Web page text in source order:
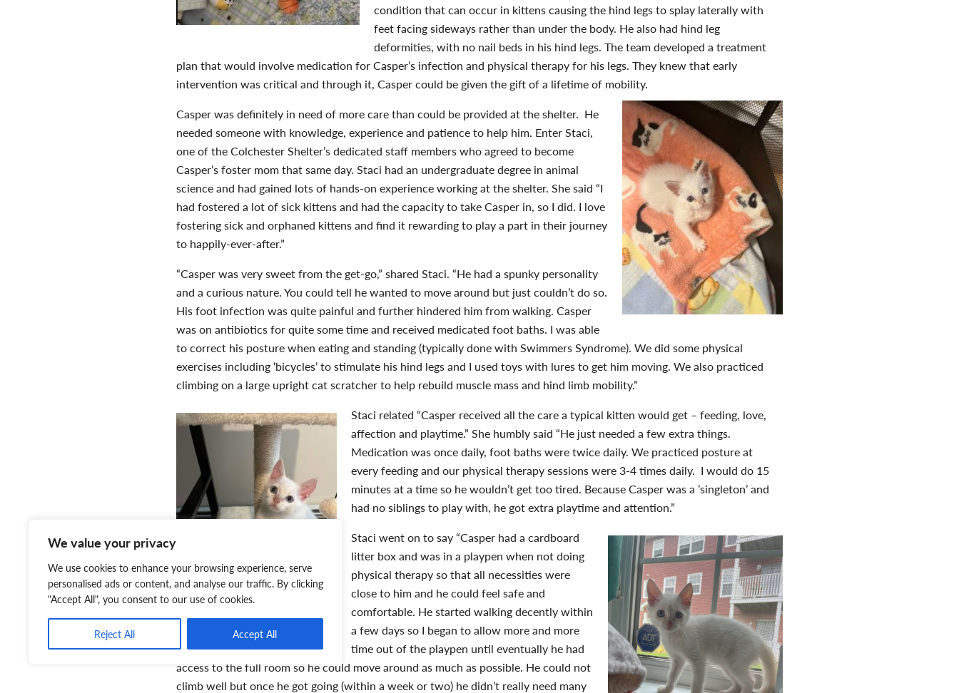
We value your privacy
We use cookies to enhance your browsing experience, serve
personalised ads or content, and analyse our traffic. By clicking
"Accept All", you consent to our use of cookies.
Reject All Accept All
condition that can occur in kittens causing the hind legs to splay laterally with
feet facing sideways rather than under the body. He also had hind leg
deformities, with no nail beds in his hind legs. The team developed a treatment
plan that would involve medication for Casper’s infection and physical therapy for his legs. They knew that early
intervention was critical and through it, Casper could be given the gift of a lifetime of mobility.
Casper was definitely in need of more care than could be provided at the shelter. He
needed someone with knowledge, experience and patience to help him. Enter Staci,
one of the Colchester Shelter’s dedicated staff members who agreed to become
Casper’s foster mom that same day. Staci had an undergraduate degree in animal
science and had gained lots of hands-on experience working at the shelter. She said “I
had fostered a lot of sick kittens and had the capacity to take Casper in, so I did. I love
fostering sick and orphaned kittens and find it rewarding to play a part in their journey
to happily-ever-after.”
“Casper was very sweet from the get-go,” shared Staci. “He had a spunky personality
and a curious nature. You could tell he wanted to move around but just couldn’t do so.
His foot infection was quite painful and further hindered him from walking. Casper
was on antibiotics for quite some time and received medicated foot baths. I was able
to correct his posture when eating and standing (typically done with Swimmers Syndrome). We did some physical
exercises including ‘bicycles’ to stimulate his hind legs and I used toys with lures to get him moving. We also practiced
climbing on a large upright cat scratcher to help rebuild muscle mass and hind limb mobility.”
Staci related “Casper receivedall the care a typical kitten would get – feeding, love,
affection and playtime.” She humbly said “He just needed a few extra things.
Medication was once daily, foot baths were twice daily. We practiced posture at
every feeding and our physical therapy sessions were 3-4 times daily. I would do 15
minutes at a time so he wouldn’t get too tired. Because Casper was a ’singleton’ and
had no siblings to play with, he got extra playtime and attention.”
Staci went on to say “Casper had a cardboard
litter box and was in a playpen when not doing
physical therapy so that all necessities were
close to him and he could feel safe and
comfortable. He started walking decently within
a few days so I began to allow more and more
time out of the playpen until eventually he had
access to the full room so he could move around as much as possible. He could not
climb well but once he got going (within a week or two) he didn’t really need many